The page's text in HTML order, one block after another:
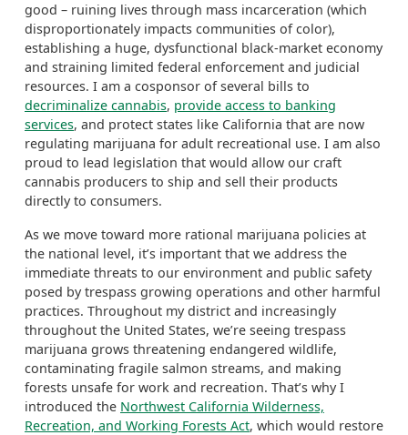
good – ruining lives through mass incarceration (which
disproportionately impacts communities of color),
establishing a huge, dysfunctional black-market economy
and straining limited federal enforcement and judicial
resources. I am a cosponsor of several bills to
decriminalize cannabis, provide access to banking
services, and protect states like California that are now
regulating marijuana for adult recreational use. I am also
proud to lead legislation that would allow our craft
cannabis producers to ship and sell their products
directly to consumers.
As we move toward more rational marijuana policies at
the national level, it’s important that we address the
immediate threats to our environment and public safety
posed by trespass growing operations and other harmful
practices. Throughout my district and increasingly
throughout the United States, we’re seeing trespass
marijuana grows threatening endangered wildlife,
contaminating fragile salmon streams, and making
forests unsafe for work and recreation. That’s why I
introduced the Northwest California Wilderness,
Recreation, and Working Forests Act, which would restore